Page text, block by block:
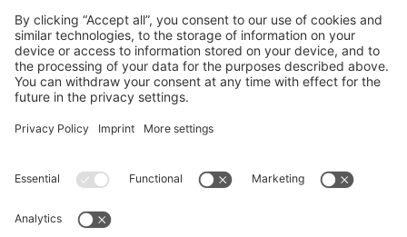
News & Updates
Blog